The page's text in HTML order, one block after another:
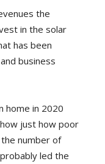
the
in the solar
has been
business
home in 2020
just how poor
number of
led the